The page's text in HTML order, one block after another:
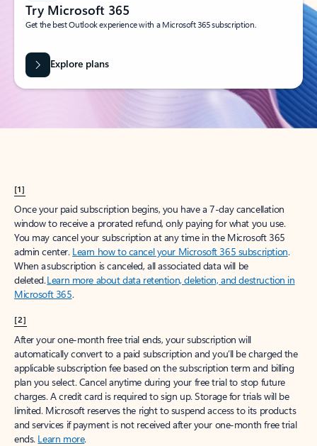
Try Microsoft 365
Get the best Outlook experience with a Microsoft 365 subscription.
Explore plans
[1]
Once your paid subscription begins, you have a 7-day cancellation
window to receive a prorated refund, only paying for what you use.
You may cancel your subscription at any time in the Microsoft 365
admin center. Learn how to cancel your Microsoft 365 subscription.
When a subscription is canceled, all associated data will be
deleted.Learn more about data retention, deletion, and destruction in
Microsoft 365.
[2]
After your one-month free trial ends, your subscription will
automatically convert to a paid subscription and you’ll be charged the
applicable subscription fee based on the subscription term and billing
plan you select. Cancel anytime during your free trial to stop future
charges. A credit card is required to sign up. Storage for trials will be
limited. Microsoft reserves the right to suspend access to its products
and services if payment is not received after your one-month free trial
ends. Learn more.